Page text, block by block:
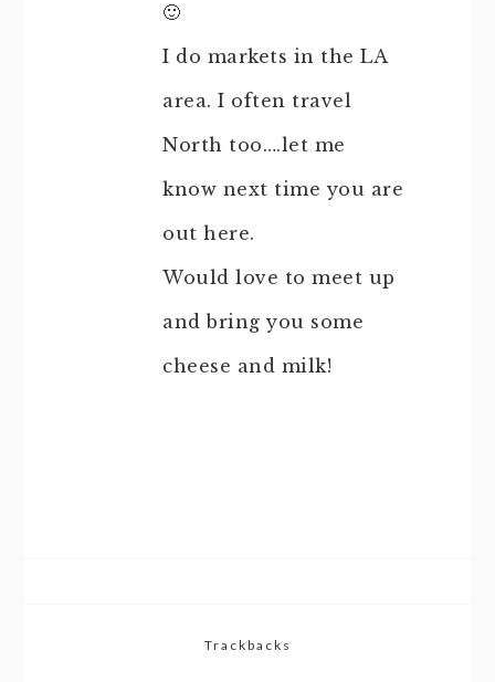
🙂
I do markets in the LA
area. I often travel
North too….let me
know next time you are
out here.
Would love to meet up
and bring you some
cheese and milk!
Trackbacks